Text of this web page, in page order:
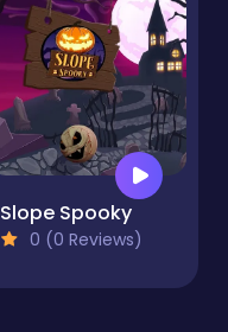
Slope Spooky
0 (0 Reviews)